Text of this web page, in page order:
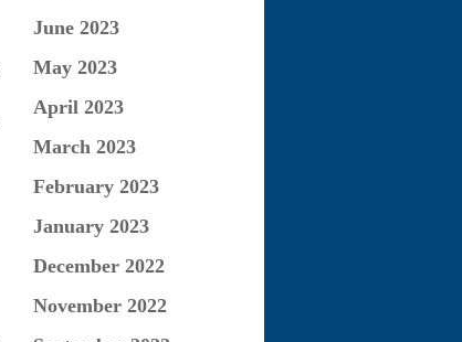
June 2023
May 2023
April 2023
March 2023
February 2023
January 2023
December 2022
November 2022